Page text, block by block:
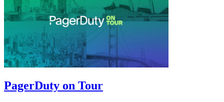
PagerDuty on Tour